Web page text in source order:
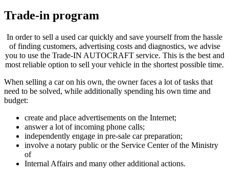
Trade-in program
In order to sell a used car quickly and save yourself from the hassle
of finding customers, advertising costs and diagnostics, we advise
you to use the Trade-IN AUTOCRAFT service. This is the best and
most reliable option to sell your vehicle in the shortest possible time.
When selling a car on his own, the owner faces a lot of tasks that
need to be solved, while additionally spending his own time and
budget:
create and place advertisements on the Internet;
answer a lot of incoming phone calls;
independently engage in pre-sale car preparation;
involve a notary public or the Service Center of the Ministry
of
Internal Affairs and many other additional actions.